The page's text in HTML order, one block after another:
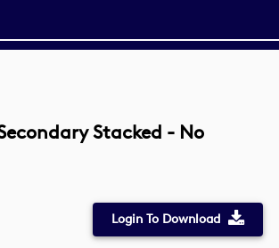
Stacked - No
Login To Download